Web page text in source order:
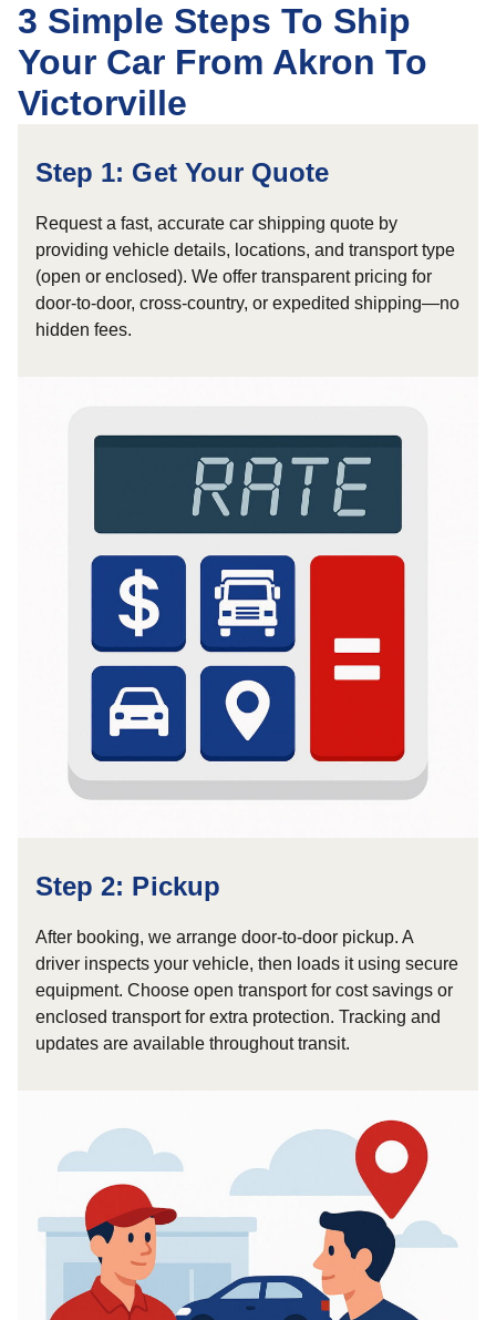
3 Simple Steps To Ship
Your Car From Akron To
Victorville
Step 1: Get Your Quote
Request a fast, accurate car shipping quote by
providing vehicle details, locations, and transport type
(open or enclosed). We offer transparent pricing for
door-to-door, cross-country, or expedited shipping—no
hidden fees.
Step 2: Pickup
After booking, we arrange door-to-door pickup. A
driver inspects your vehicle, then loads it using secure
equipment. Choose open transport for cost savings or
enclosed transport for extra protection. Tracking and
updates are available throughout transit.